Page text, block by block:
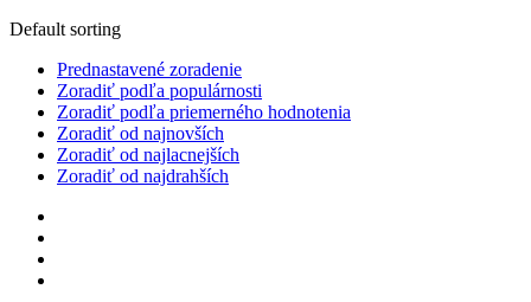
Default sorting
Prednastavené zoradenie
Zoradiť podľa populárnosti
Zoradiť podľa priemerného hodnotenia
Zoradiť od najnovších
Zoradiť od najlacnejších
Zoradiť od najdrahších